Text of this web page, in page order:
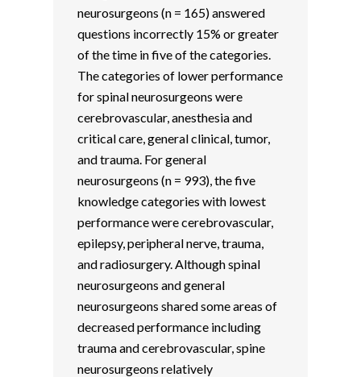
neurosurgeons (n = 165) answered
questions incorrectly 15% or greater
of the time in five of the categories.
The categories of lower performance
for spinal neurosurgeons were
cerebrovascular, anesthesia and
critical care, general clinical, tumor,
and trauma. For general
neurosurgeons (n = 993), the five
knowledge categories with lowest
performance were cerebrovascular,
epilepsy, peripheral nerve, trauma,
and radiosurgery. Although spinal
neurosurgeons and general
neurosurgeons shared some areas of
decreased performance including
trauma and cerebrovascular, spine
neurosurgeons relatively